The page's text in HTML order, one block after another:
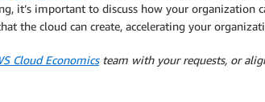
it’s important to discuss how your
the cloud can create, accelerating your
Cloud Economicsteam with your requests, or